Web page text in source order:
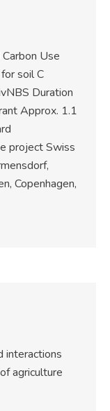
Use
soil C
Duration
Approx. 1.1
project Swiss
Copenhagen,
interactions
agriculture